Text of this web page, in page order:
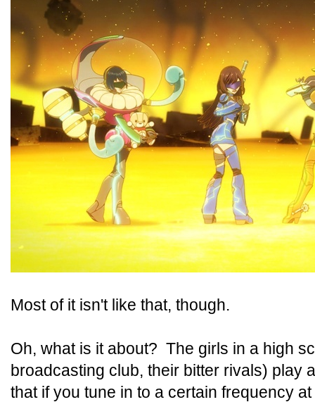
Most of it isn't like that, though.
Oh, what is it about? The girls in a high
broadcasting club, their bitter rivals) play
that if you tune in to a certain frequency